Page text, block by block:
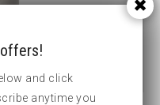
and click
anytime you